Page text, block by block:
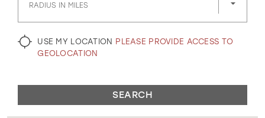
EVELYN JIA
RADIUS IN MILES
USE MY LOCATION PLEASE PROVIDE ACCESS TO
GEOLOCATION
SEARCH